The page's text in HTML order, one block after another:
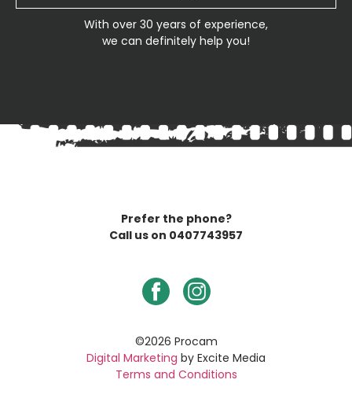
With over 30 years of experience,
we can definitely help you!
Prefer the phone?
Call us on 0407743957
©2026 Procam
Digital Marketing by Excite Media
Terms and Conditions